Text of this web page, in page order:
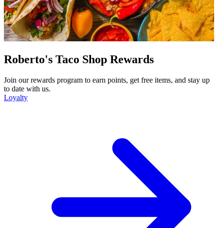
Roberto's Taco Shop Rewards
Join our rewards program to earn points, get free items, and stay up
to date with us.
Loyalty